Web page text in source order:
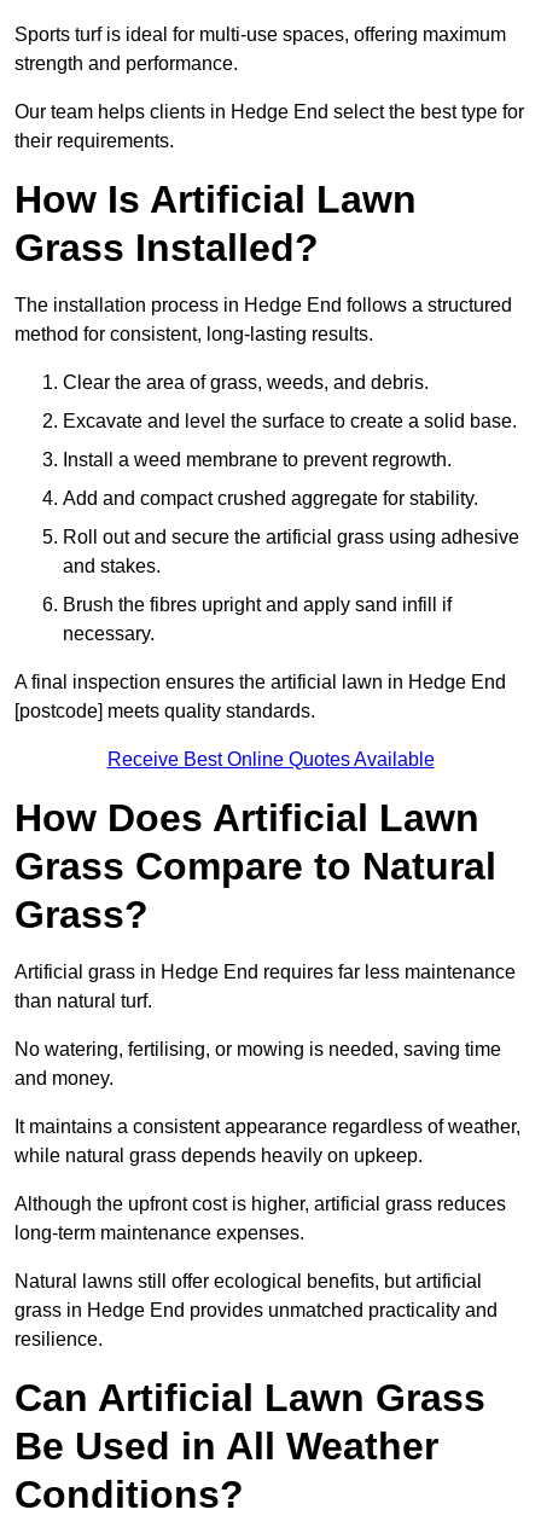
Sports turf is ideal for multi-use spaces, offering maximum
strength and performance.
Our team helps clients in Hedge End select the best type for
their requirements.
How Is Artificial Lawn
Grass Installed?
The installation process in Hedge End follows a structured
method for consistent, long-lasting results.
Clear the area of grass, weeds, and debris.
Excavate and level the surface to create a solid base.
Install a weed membrane to prevent regrowth.
Add and compact crushed aggregate for stability.
Roll out and secure the artificial grass using adhesive
and stakes.
Brush the fibres upright and apply sand infill if
necessary.
A final inspection ensures the artificial lawn in Hedge End
[postcode] meets quality standards.
Receive Best Online Quotes Available
How Does Artificial Lawn
Grass Compare to Natural
Grass?
Artificial grass in Hedge End requires far less maintenance
than natural turf.
No watering, fertilising, or mowing is needed, saving time
and money.
It maintains a consistent appearance regardless of weather,
while natural grass depends heavily on upkeep.
Although the upfront cost is higher, artificial grass reduces
long-term maintenance expenses.
Natural lawns still offer ecological benefits, but artificial
grass in Hedge End provides unmatched practicality and
resilience.
Can Artificial Lawn Grass
Be Used in All Weather
Conditions?